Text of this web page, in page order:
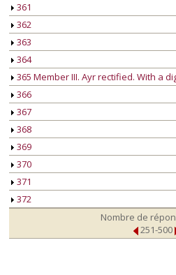
361
362
363
364
365 Member III. Ayr rectified. With a
366
367
368
369
370
371
372
Nombre de
251-500